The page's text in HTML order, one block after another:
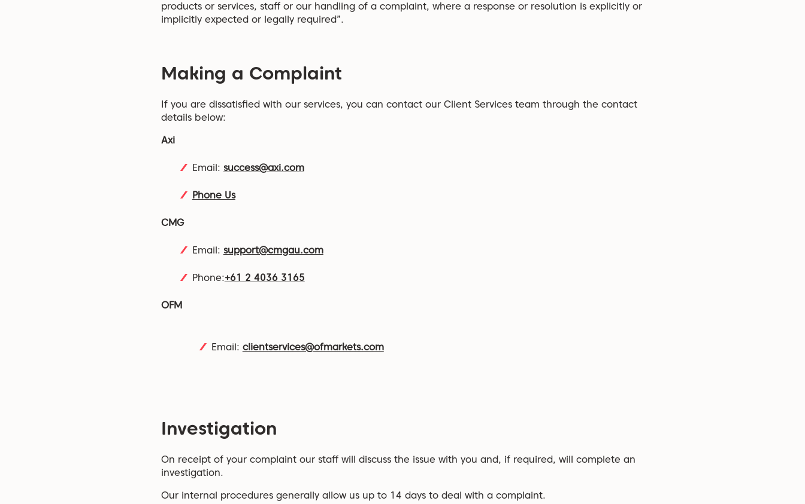
products or services, staff or our handling of a complaint, where a response or resolution is explicitly or
implicitly expected or legally required”.
Making a Complaint
If you are dissatisfied with our services, you can contact our Client Services team through the contact
details below:
Axi
Email: success@axi.com
Phone Us
CMG
Email: support@cmgau.com
Phone:+61 2 4036 3165
OFM
Email: clientservices@ofmarkets.com
Investigation
On receipt of your complaint our staff will discuss the issue with you and, if required, will complete an
investigation.
Our internal procedures generally allow us up to 14 days to deal with a complaint.